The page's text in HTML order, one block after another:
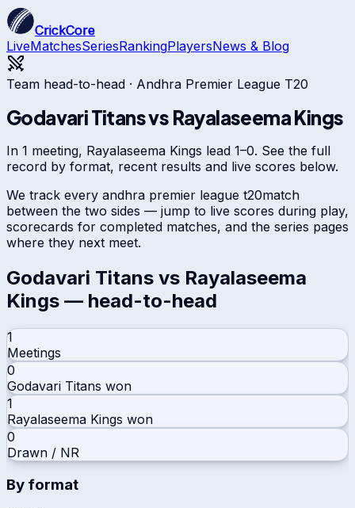
CrickCore
LiveMatchesSeriesRankingPlayersNews & Blog
Team head-to-head · Andhra Premier League T20
Godavari Titansvs Rayalaseema Kings
In 1 meeting, Rayalaseema Kings lead 1–0. See the full
record by format, recent results and live scores below.
We track every andhra premier league t20match
between the two sides — jump to live scores during play,
scorecards for completed matches, and the series pages
where they next meet.
Godavari Titans vs Rayalaseema
Kings — head-to-head
1
Meetings
0
Godavari Titans won
1
Rayalaseema Kings won
0
Drawn / NR
By format